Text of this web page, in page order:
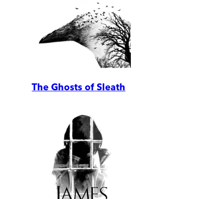
The Ghosts of Sleath